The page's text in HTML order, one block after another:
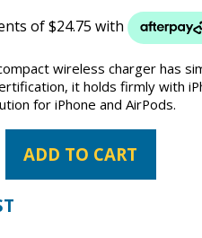
wireless charger has
it holds firmly with
for iPhone and AirPods.
ADD TO CART